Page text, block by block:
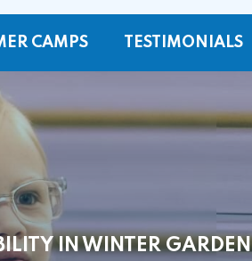
CAMPS TESTIMONIALS
IN WINTER GARDEN